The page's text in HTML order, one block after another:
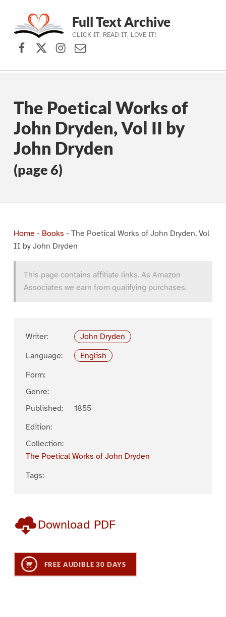
Skip to main navigation
Skip to main content
Skip to footer
Full Text Archive
CLICK IT, READ IT, LOVE IT!
Facebook
X (formerly Twitter)
Instagram
Contact Us
The Poetical Works of
John Dryden, Vol II by
John Dryden
(page 6)
Home- Books - The Poetical Works of John Dryden, Vol
II by John Dryden
This page contains affiliate links. As Amazon
Associates we earn from qualifying purchases.
Writer:
John Dryden
Language:
English
Form:
Genre:
Published:
1855
Edition:
Collection:
The Poetical Works of John Dryden
Tags:
Download PDF
FREE AUDIBLE 30 DAYS